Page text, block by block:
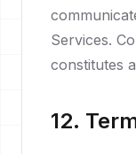
Services.
constitutes
12.